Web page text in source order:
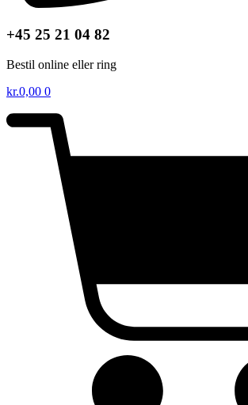
+45 25 21 04 82
Bestil online eller ring
kr.0,00 0